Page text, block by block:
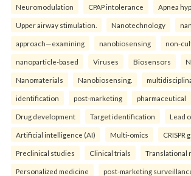
Neuromodulation CPAP intolerance Apnea
Upper airway stimulation. Nanotechnology
approach—examining nanobiosensing non-
nanoparticle-based Viruses Biosensors
Nanomaterials Nanobiosensing.
identification post-marketing pharmaceutical
Drug development Target identification Lead
Artificial intelligence (AI) Multi-omics CRISPR
Preclinical studies Clinical trials Translational
Personalized medicine post-marketing